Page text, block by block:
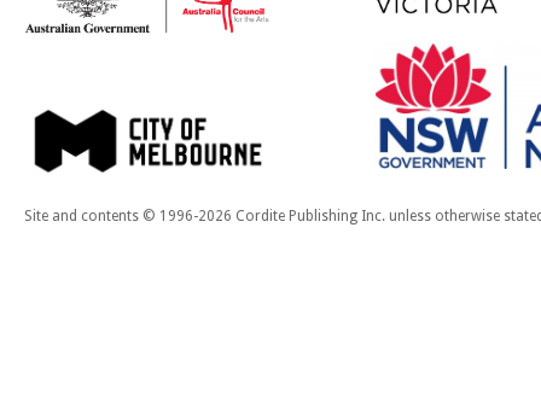
Site and contents © 1996-2026 Cordite Publishing Inc. unless otherwise